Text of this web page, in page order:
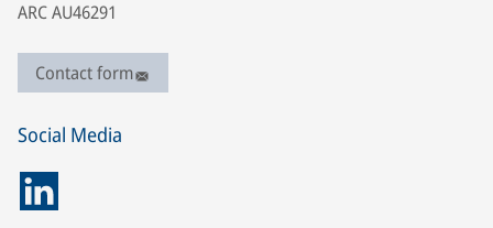
ARC AU46291
Contact form
Social Media